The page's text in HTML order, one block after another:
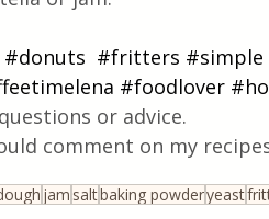
#donuts #fritters #simple
#foodlover
or advice.
comment on my
jam saltbaking powderyeast